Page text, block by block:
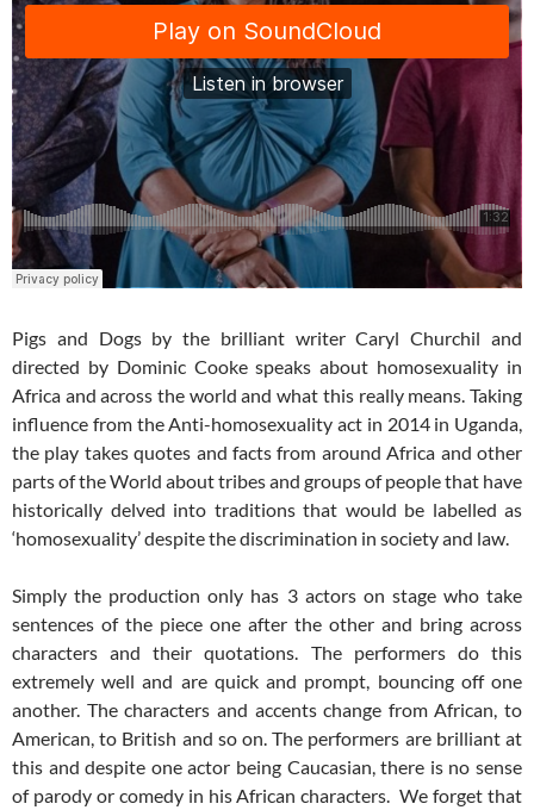
Pigs and Dogs by the brilliant writer Caryl Churchil and
directed by Dominic Cooke speaks about homosexuality in
Africa and across the world and what this really means. Taking
influence from the Anti-homosexuality act in 2014 in Uganda,
the play takes quotes and facts from around Africa and other
parts of the World about tribes and groups of people that have
historically delved into traditions that would be labelled as
‘homosexuality’ despite the discrimination in society and law.
Simply the production only has 3 actors on stage who take
sentences of the piece one after the other and bring across
characters and their quotations. The performers do this
extremely well and are quick and prompt, bouncing off one
another. The characters and accents change from African, to
American, to British and so on. The performers are brilliant at
this and despite one actor being Caucasian, there is no sense
of parody or comedy in his African characters. We forget that